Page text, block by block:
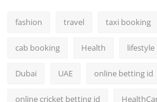
fashion travel taxi booking
cab booking Health lifestyle
Dubai UAE online betting id
online cricket betting id